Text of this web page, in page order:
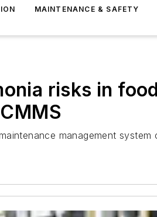
MAINTENANCE & SAFETY
risks in
management